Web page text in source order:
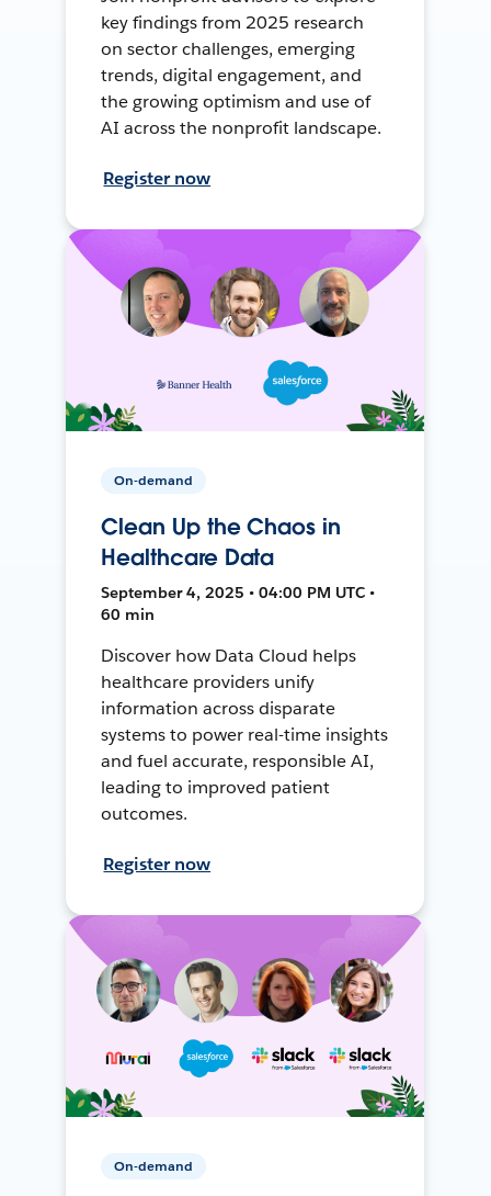
key findings from 2025 research
on sector challenges, emerging
trends, digital engagement, and
the growing optimism and use of
AI across the nonprofit landscape.
Register now
On-demand
Clean Up the Chaos in
Healthcare Data
September 4, 2025 • 04:00 PM UTC •
60 min
Discover how Data Cloud helps
healthcare providers unify
information across disparate
systems to power real-time insights
and fuel accurate, responsible AI,
leading to improved patient
outcomes.
Register now
On-demand